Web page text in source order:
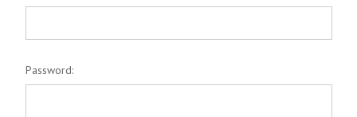
Password: